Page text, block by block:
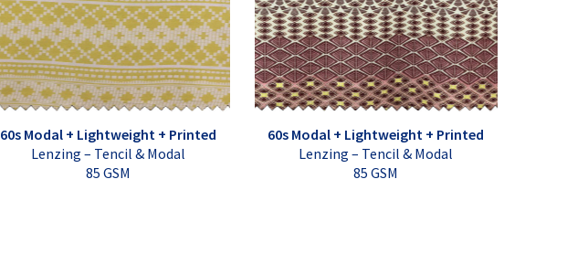
60s Modal + Lightweight + Printed
Lenzing – Tencil & Modal
85 GSM
60s Modal + Lightweight + Printed
Lenzing – Tencil & Modal
85 GSM